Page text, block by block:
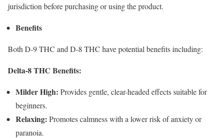
jurisdiction before purchasing or using the product.
Benefits
Both D-9 THC and D-8 THC have potential benefits including:
Delta-8 THC Benefits:
Milder High: Provides gentle, clear-headed effects suitable for
beginners.
Relaxing: Promotes calmness with a lower risk of anxiety or
paranoia.